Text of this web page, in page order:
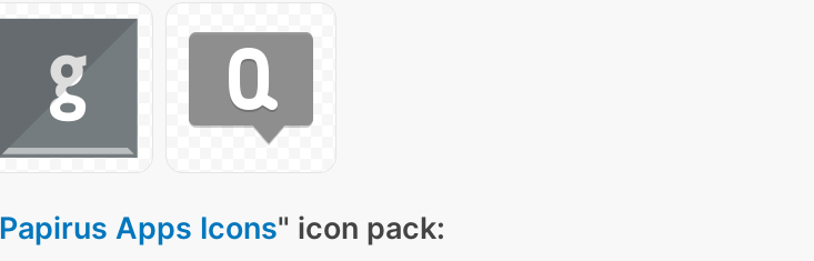
Papirus Apps Icons" icon pack: